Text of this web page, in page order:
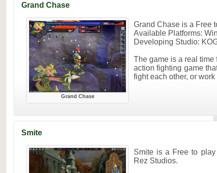
Grand Chase
Grand Chase
Grand Chase is a Free
Available Platforms:
Developing Studio:
The game is a real
action fighting game
fight each other, or
Smite
Smite is a Free to
Rez Studios.